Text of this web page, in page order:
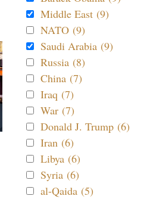
Middle East (9)
NATO (9)
Saudi Arabia (9)
Russia (8)
China (7)
Iraq (7)
War (7)
Donald J. Trump (6)
Iran (6)
Libya (6)
Syria (6)
al-Qaida (5)